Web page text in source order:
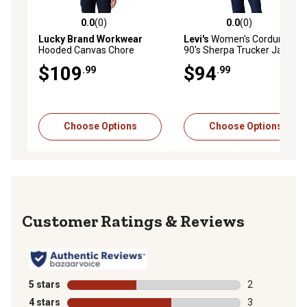
0.0 out of 5 stars with 0 reviews
0.0(0)
Lucky Brand Workwear
Hooded Canvas Chore
$109.99
Choose Options
0.0 out of 5 stars with 0
0.0(0)
Levi's Women's Corduroy
90's Sherpa Trucker Jacket
$94.99
Choose Options
Reviews
5 stars stars
2
2 reviews
4 stars stars
3